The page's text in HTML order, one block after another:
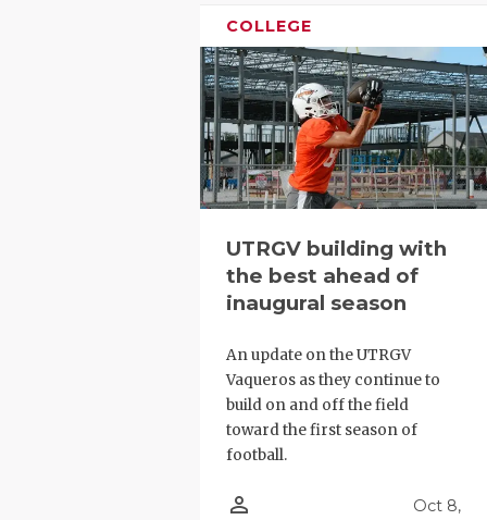
VIDEO
VISIT
VOICE OF
WINDOW
COLLEGE
UTRGV building with
the best ahead of
inaugural season
An update on the UTRGV
Vaqueros as they continue to
build on and off the field
toward the first season of
football.
person_outline
Oct 8,